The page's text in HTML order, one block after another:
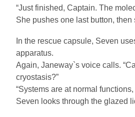
“Just finished, Captain. The
She pushes one last button,
In the rescue capsule, Seven
apparatus.
Again, Janeway`s voice calls.
cryostasis?”
“Systems are at normal functions,
Seven looks through the glazed